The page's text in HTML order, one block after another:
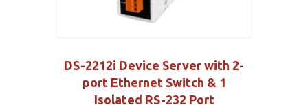
DS-2212i Device Server with 2-
port Ethernet Switch & 1
Isolated RS-232 Port